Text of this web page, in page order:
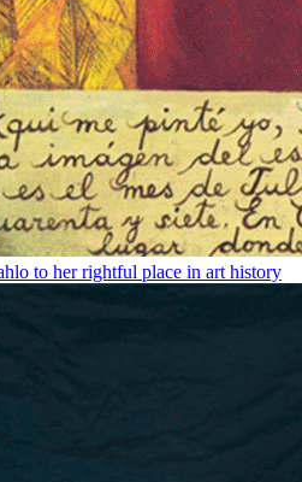
to her rightful place in art history